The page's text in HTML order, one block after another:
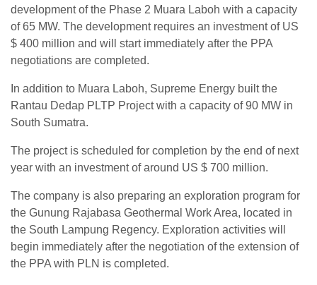
development of the Phase 2 Muara Laboh with a capacity
of 65 MW. The development requires an investment of US
$ 400 million and will start immediately after the PPA
negotiations are completed.
In addition to Muara Laboh, Supreme Energy built the
Rantau Dedap PLTP Project with a capacity of 90 MW in
South Sumatra.
The project is scheduled for completion by the end of next
year with an investment of around US $ 700 million.
The company is also preparing an exploration program for
the Gunung Rajabasa Geothermal Work Area, located in
the South Lampung Regency. Exploration activities will
begin immediately after the negotiation of the extension of
the PPA with PLN is completed.